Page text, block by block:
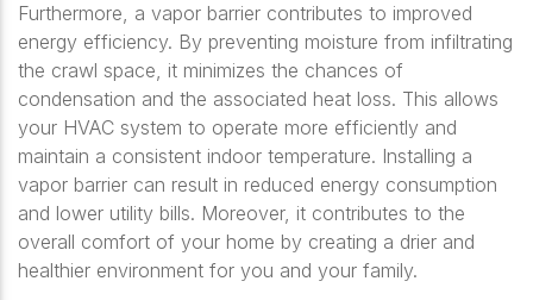
Furthermore, a vapor barrier contributes to improved
energy efficiency. By preventing moisture from infiltrating
the crawl space, it minimizes the chances of
condensation and the associated heat loss. This allows
your HVAC system to operate more efficiently and
maintain a consistent indoor temperature. Installing a
vapor barrier can result in reduced energy consumption
and lower utility bills. Moreover, it contributes to the
overall comfort of your home by creating a drier and
healthier environment for you and your family.